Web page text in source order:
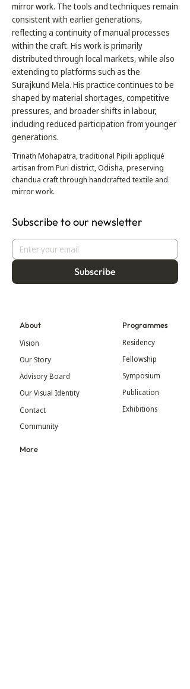
mirror work. The tools and techniques remain
consistent with earlier generations,
reflecting a continuity of manual processes
within the craft. His work is primarily
distributed through local markets, while also
extending to platforms such as the
Surajkund Mela. His practice continues to be
shaped by material shortages, competitive
pressures, and broader shifts in labour,
including reduced participation from younger
generations.
Trinath Mohapatra, traditional Pipili appliqué
artisan from Puri district, Odisha, preserving
chandua craft through handcrafted textile and
mirror work.
Subscribe to our newsletter
Subscribe
About
Vision
Our Story
Advisory Board
Our Visual Identity
Contact
Programmes
Residency
Fellowship
Symposium
Publication
Exhibitions
Community
More